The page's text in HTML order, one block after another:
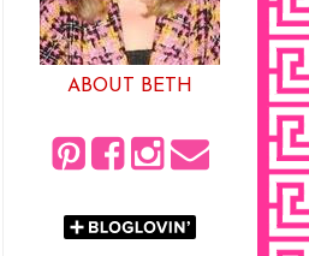
ABOUT BETH